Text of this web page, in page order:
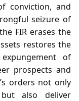
conviction, and
seizure of
FIR erases the
restores the
of
prospects and
orders not only
also deliver